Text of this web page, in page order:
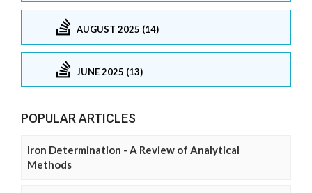
AUGUST 2025 (14)
JUNE 2025 (13)
POPULAR ARTICLES
Iron Determination - A Review of Analytical
Methods